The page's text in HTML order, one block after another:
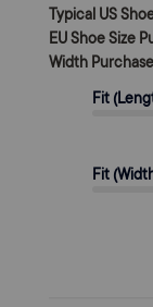
Typical US
EU Shoe Size
Width
Fit
Fit